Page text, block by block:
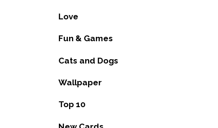
Love
Fun & Games
Cats and Dogs
Wallpaper
Top 10